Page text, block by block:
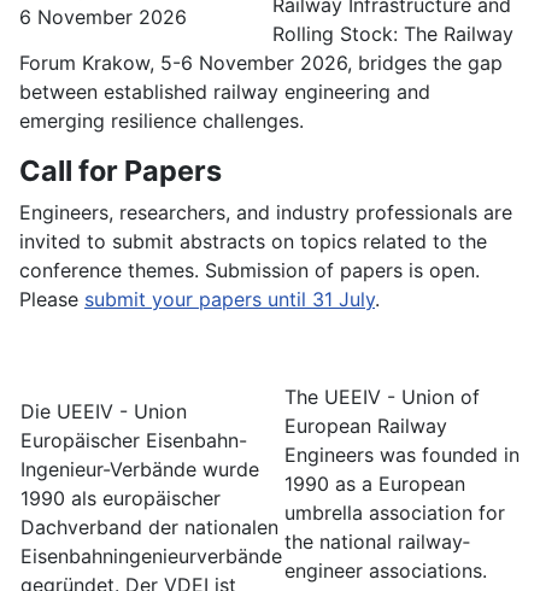
Rolling Stock: The Railway
Forum Krakow, 5-6 November 2026, bridges the gap
between established railway engineering and
emerging resilience challenges.
Call for Papers
Engineers, researchers, and industry professionals are
invited to submit abstracts on topics related to the
conference themes. Submission of papers is open.
Please submit your papers until 31 July.
Die UEEIV - Union
Europäischer Eisenbahn-
Ingenieur-Verbände wurde
1990 als europäischer
Dachverband der nationalen
Eisenbahningenieurverbände
gegründet. Der VDEI ist
The UEEIV - Union of
European Railway
Engineers was founded in
1990 as a European
umbrella association for
the national railway­
engineer associations.